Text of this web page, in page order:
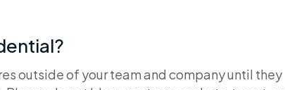
outside of your team and company until they